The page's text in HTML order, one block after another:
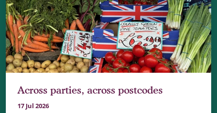
Across parties, across postcodes
17 Jul 2026